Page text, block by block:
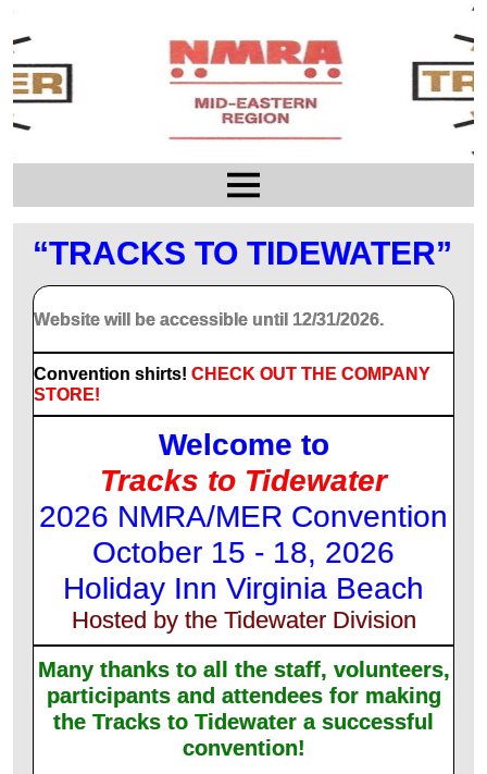
“TRACKS TO TIDEWATER”
Website will be accessible until 12/31/2026.
Convention shirts! CHECK OUT THE COMPANY
STORE!
Welcome to
Tracks to Tidewater
2026 NMRA/MER Convention
October 15 - 18, 2026
Holiday Inn Virginia Beach
Hosted by the Tidewater Division
Many thanks to all the staff, volunteers,
participants and attendees for making
the Tracks to Tidewater a successful
convention!